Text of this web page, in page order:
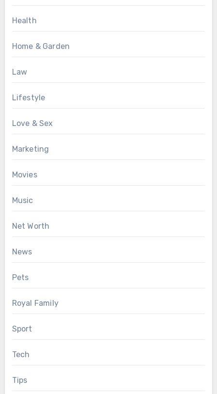
Health
Home & Garden
Law
Lifestyle
Love & Sex
Marketing
Movies
Music
Net Worth
News
Pets
Royal Family
Sport
Tech
Tips